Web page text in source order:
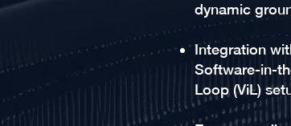
dynamic
Integration
Software-in-
Loop (ViL)